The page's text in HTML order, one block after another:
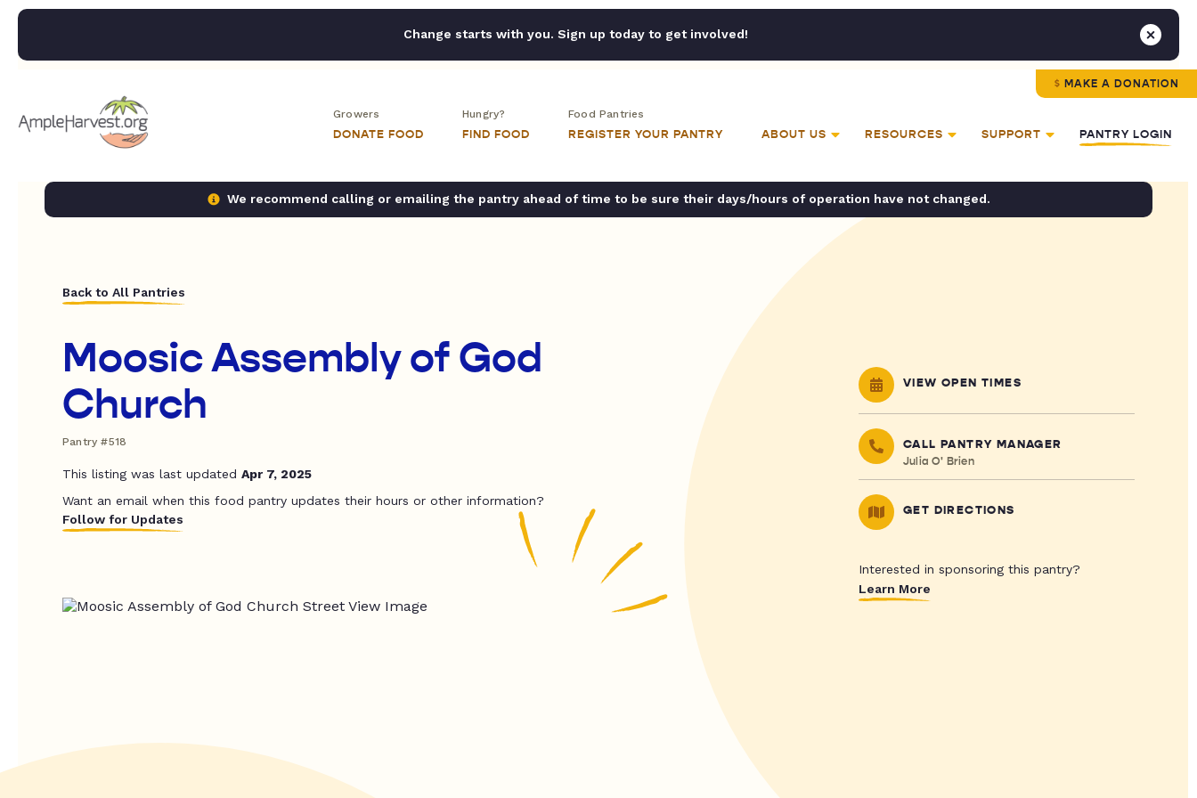
Change starts with you. Sign up today to get involved!
MAKE A DONATION
Growers
DONATE FOOD
Hungry?
FIND FOOD
Food Pantries
REGISTER YOUR PANTRY ABOUT US RESOURCES SUPPORT PANTRY LOGIN
We recommend calling or emailing the pantry ahead of time to be sure their days/hours of operation have not changed.
Back to All Pantries
Moosic Assembly of God
Church
Pantry #518
This listing was last updated Apr 7, 2025
Want an email when this food pantry updates their hours or other information?
Follow for Updates
VIEW OPEN TIMES
CALL PANTRY MANAGER
Julia O' Brien
GET DIRECTIONS
Interested in sponsoring this pantry?
Learn More